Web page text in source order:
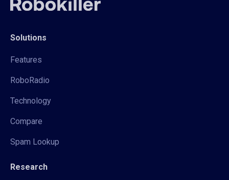
Solutions
Features
RoboRadio
Technology
Compare
Spam Lookup
Research